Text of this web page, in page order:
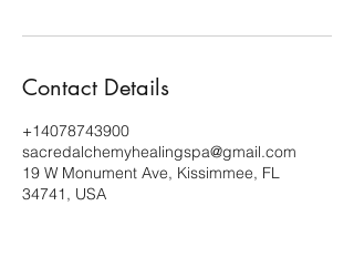
Contact Details
+14078743900
sacredalchemyhealingspa@gmail.com
19 W Monument Ave, Kissimmee, FL
34741, USA